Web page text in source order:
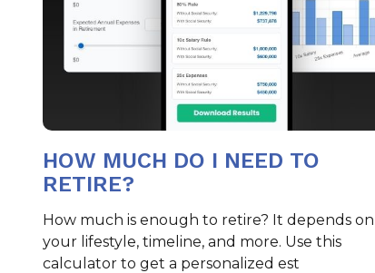
HOW MUCH DO I NEED TO
RETIRE?
How much is enough to retire? It depends on
your lifestyle, timeline, and more. Use this
calculator to get a personalized est